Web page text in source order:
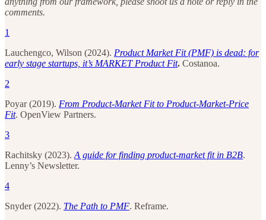
comments.
1
Lauchengco, Wilson (2024). Product Market Fit (PMF) is dead: for
early stage startups, it’s MARKET Product Fit. Costanoa.
2
Poyar (2019). From Product-Market Fit to Product-Market-Price
Fit. OpenView Partners.
3
Rachitsky (2023). A guide for finding product-market fit in B2B.
Lenny’s Newsletter.
4
Snyder (2022). The Path to PMF. Reframe.